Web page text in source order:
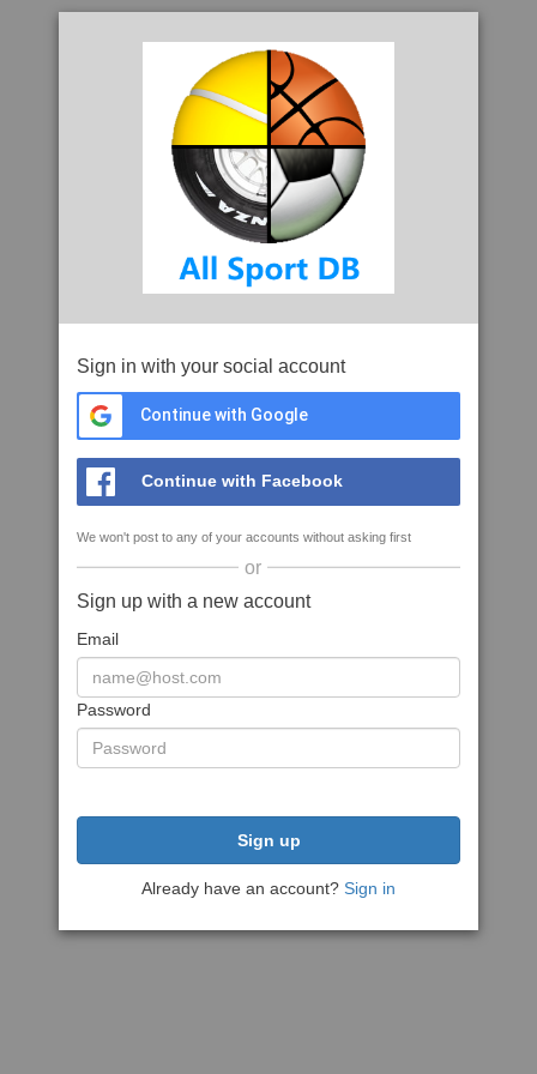
Sign in with your social account
Continue with Google
Continue with Facebook
We won't post to any of your accounts without asking first
or
Sign up with a new account
Email
Password
Sign up
Already have an account? Sign in